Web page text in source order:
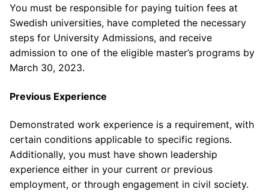
You must be responsible for paying tuition fees at
Swedish universities, have completed the necessary
steps for University Admissions, and receive
admission to one of the eligible master’s programs by
March 30, 2023.
Previous Experience
Demonstrated work experience is a requirement, with
certain conditions applicable to specific regions.
Additionally, you must have shown leadership
experience either in your current or previous
employment, or through engagement in civil society.